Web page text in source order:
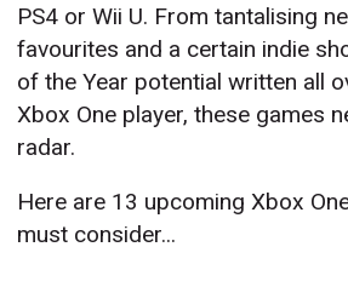
PS4 or Wii U. From tantalising
favourites and a certain indie
of the Year potential written all
Xbox One player, these games
radar.
Here are 13 upcoming Xbox
must consider...